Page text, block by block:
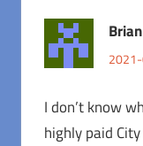
Brian
I don’t know
highly paid